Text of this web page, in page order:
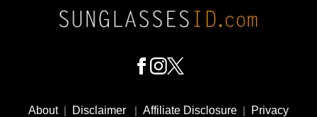
SocialAbout| Disclaimer | Affiliate Disclosure | Privacy